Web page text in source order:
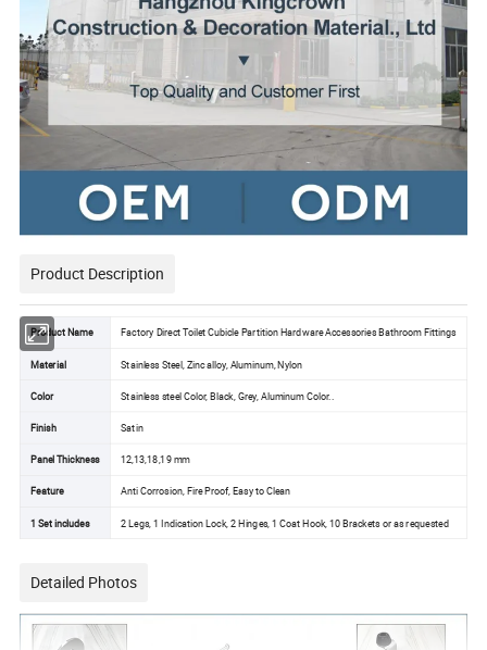
Product Description
Product Name Factory Direct Toilet Cubicle Partition Hardware Accessories Bathroom Fittings
Material Stainless Steel, Zinc alloy, Aluminum, Nylon
Color Stainless steel Color, Black, Grey, Aluminum Color..
Finish Satin
Panel Thickness 12,13,18,19 mm
Feature Anti Corrosion, Fire Proof, Easy to Clean
1 Set includes 2 Legs, 1 Indication Lock, 2 Hinges, 1 Coat Hook, 10 Brackets or as requested
Detailed Photos